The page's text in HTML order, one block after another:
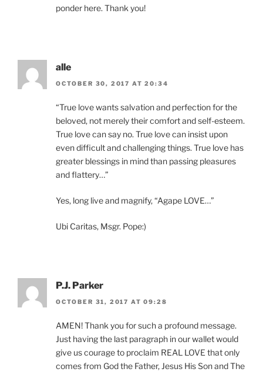
ponder here. Thank you!
alle
OCTOBER 30, 2017 AT 20:34
“True love wants salvation and perfection for the
beloved, not merely their comfort and self-esteem.
True love can say no. True love can insist upon
even difficult and challenging things. True love has
greater blessings in mind than passing pleasures
and flattery…”
Yes, long live and magnify, “Agape LOVE…”
Ubi Caritas, Msgr. Pope:)
P.J. Parker
OCTOBER 31, 2017 AT 09:28
AMEN! Thank you for such a profound message.
Just having the last paragraph in our wallet would
give us courage to proclaim REAL LOVE that only
comes from God the Father, Jesus His Son and The